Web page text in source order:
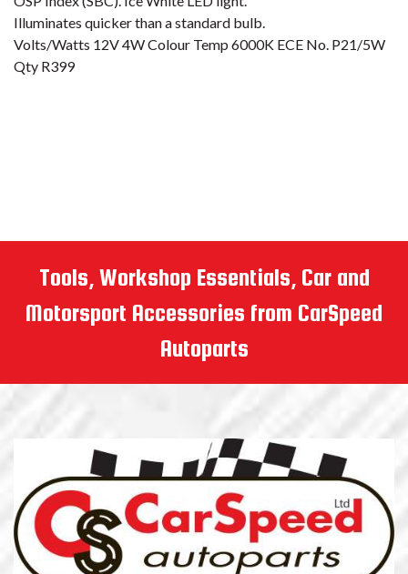
Tools, Workshop Essentials, Car and
Motorsport Accessories from CarSpeed
Autoparts